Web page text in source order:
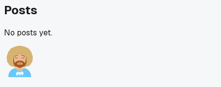
Posts
No posts yet.